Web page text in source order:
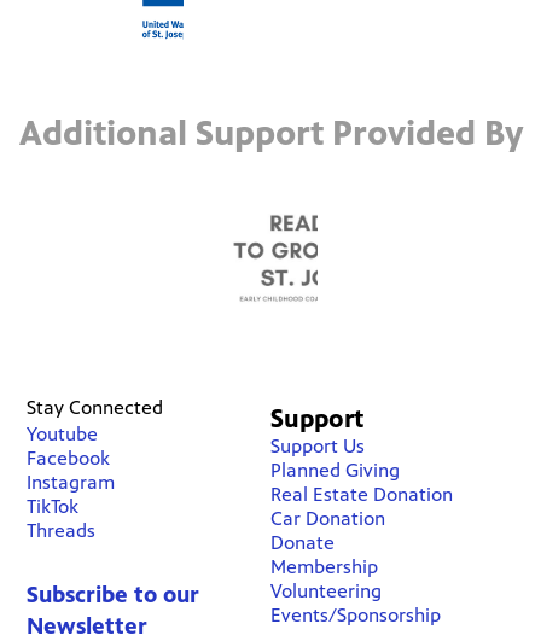
Additional Support Provided By
Stay Connected
Youtube
Facebook
Instagram
TikTok
Threads
Subscribe to our
Newsletter
Support
Support Us
Planned Giving
Real Estate Donation
Car Donation
Donate
Membership
Volunteering
Events/Sponsorship